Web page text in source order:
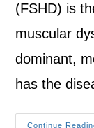
(FSHD) is
muscular
dominant,
has the
Continue